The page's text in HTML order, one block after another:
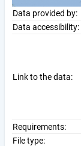
Data provided by:
Data accessibility:
Link to the data:
Requirements:
File type: